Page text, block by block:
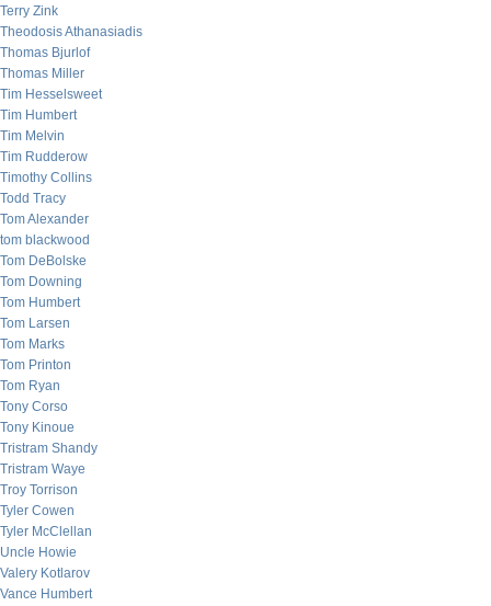
Terry Zink
Theodosis Athanasiadis
Thomas Bjurlof
Thomas Miller
Tim Hesselsweet
Tim Humbert
Tim Melvin
Tim Rudderow
Timothy Collins
Todd Tracy
Tom Alexander
tom blackwood
Tom DeBolske
Tom Downing
Tom Humbert
Tom Larsen
Tom Marks
Tom Printon
Tom Ryan
Tony Corso
Tony Kinoue
Tristram Shandy
Tristram Waye
Troy Torrison
Tyler Cowen
Tyler McClellan
Uncle Howie
Valery Kotlarov
Vance Humbert